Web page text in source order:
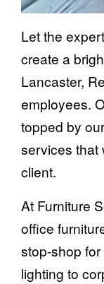
Let the
create a
Lancaster,
employees.
topped by
services that
client.
At Furniture
office
stop-shop
lighting to